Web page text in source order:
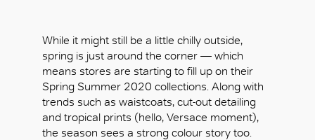
While it might still be a little chilly outside,
spring is just around the corner — which
means stores are starting to fill up on their
Spring Summer 2020 collections. Along with
trends such as waistcoats, cut-out detailing
and tropical prints (hello, Versace moment),
the season sees a strong colour story too.